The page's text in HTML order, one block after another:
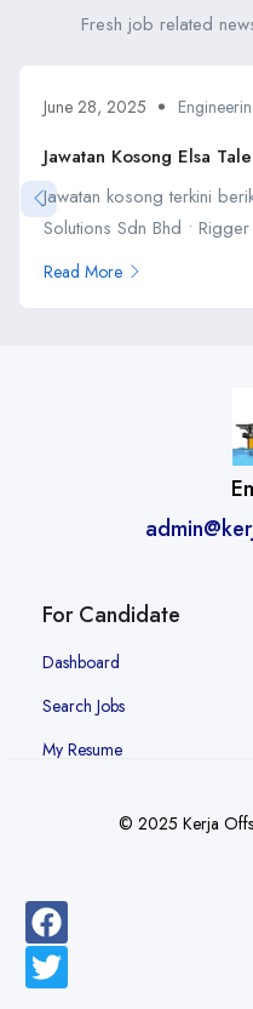
Fresh job related
June 28, 2025
Jawatan Kosong Elsa
Jawatan kosong terkini
Solutions Sdn Bhd •
Read More
For Candidate
Dashboard
Search Jobs
My Resume
© 2025 Kerja